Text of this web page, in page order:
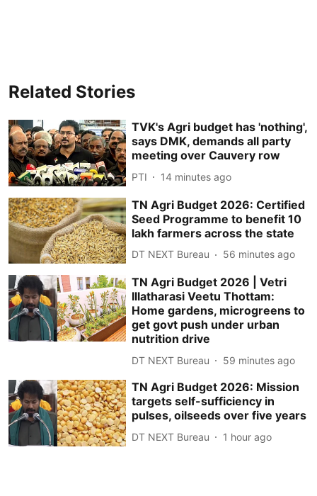
Related Stories
TVK's Agri budget has 'nothing',
says DMK, demands all party
meeting over Cauvery row
PTI 14 minutes ago
TN Agri Budget 2026: Certified
Seed Programme to benefit 10
lakh farmers across the state
DT NEXT Bureau 56 minutes ago
TN Agri Budget 2026 | Vetri
Illatharasi Veetu Thottam:
Home gardens, microgreens to
get govt push under urban
nutrition drive
DT NEXT Bureau 59 minutes ago
TN Agri Budget 2026: Mission
targets self-sufficiency in
pulses, oilseeds over five years
DT NEXT Bureau 1 hour ago